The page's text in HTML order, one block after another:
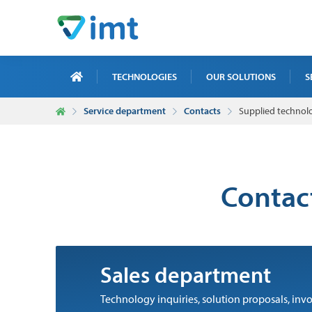
TECHNOLOGIES OUR SOLUTIONS
X-
Service department Contacts Supplied
Sales department
Technology inquiries, solution proposals,